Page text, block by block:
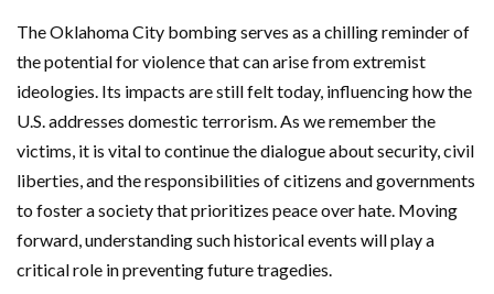
The Oklahoma City bombing serves as a chilling reminder of
the potential for violence that can arise from extremist
ideologies. Its impacts are still felt today, influencing how the
U.S. addresses domestic terrorism. As we remember the
victims, it is vital to continue the dialogue about security, civil
liberties, and the responsibilities of citizens and governments
to foster a society that prioritizes peace over hate. Moving
forward, understanding such historical events will play a
critical role in preventing future tragedies.